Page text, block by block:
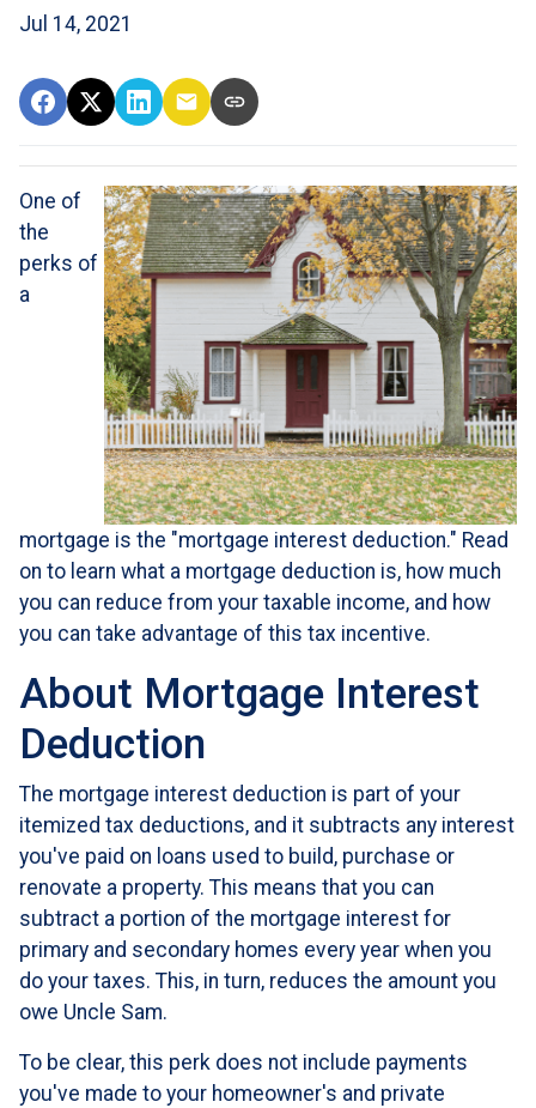
Jul 14, 2021
One of
the
perks of
a
mortgage is the "mortgage interest deduction." Read
on to learn what a mortgage deduction is, how much
you can reduce from your taxable income, and how
you can take advantage of this tax incentive.
About Mortgage Interest
Deduction
The mortgage interest deduction is part of your
itemized tax deductions, and it subtracts any interest
you've paid on loans used to build, purchase or
renovate a property. This means that you can
subtract a portion of the mortgage interest for
primary and secondary homes every year when you
do your taxes. This, in turn, reduces the amount you
owe Uncle Sam.
To be clear, this perk does not include payments
you've made to your homeowner's and private